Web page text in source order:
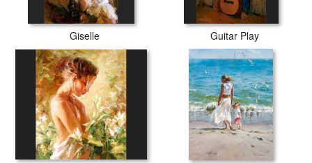
Giselle Guitar Play